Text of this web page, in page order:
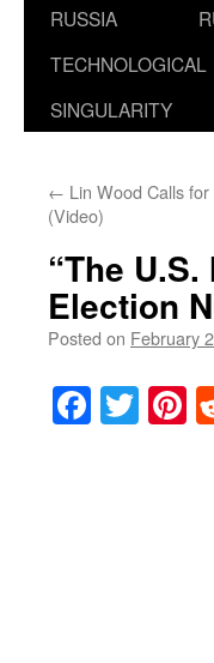
RUSSIA
TECHNOLOGICAL
SINGULARITY
← Lin Wood Calls
(Video)
“The
Election
Posted on February